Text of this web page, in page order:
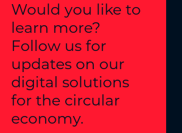
Would you like to
learn more?
Follow us for
updates on our
digital solutions
for the circular
economy.